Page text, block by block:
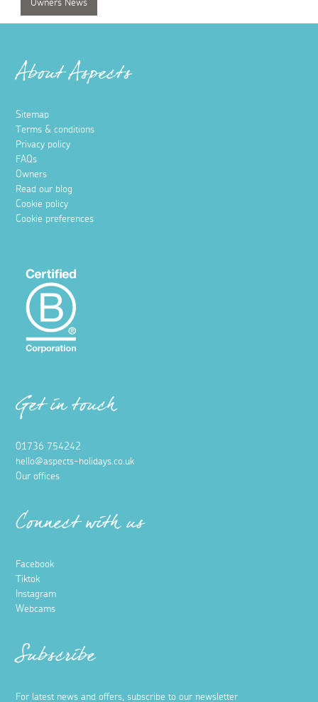
Owners News
About Aspects
Sitemap
Terms & conditions
Privacy policy
FAQs
Owners
Read our blog
Cookie policy
Cookie preferences
Get in touch
01736 754242
hello@aspects-holidays.co.uk
Our offices
Connect with us
Facebook
Tiktok
Instagram
Webcams
Subscribe
For latest news and offers, subscribe to our newsletter